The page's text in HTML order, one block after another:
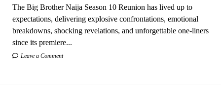
The Big Brother Naija Season 10 Reunion has lived up to
expectations, delivering explosive confrontations, emotional
breakdowns, shocking revelations, and unforgettable one-liners
since its premiere...
Leave a Comment